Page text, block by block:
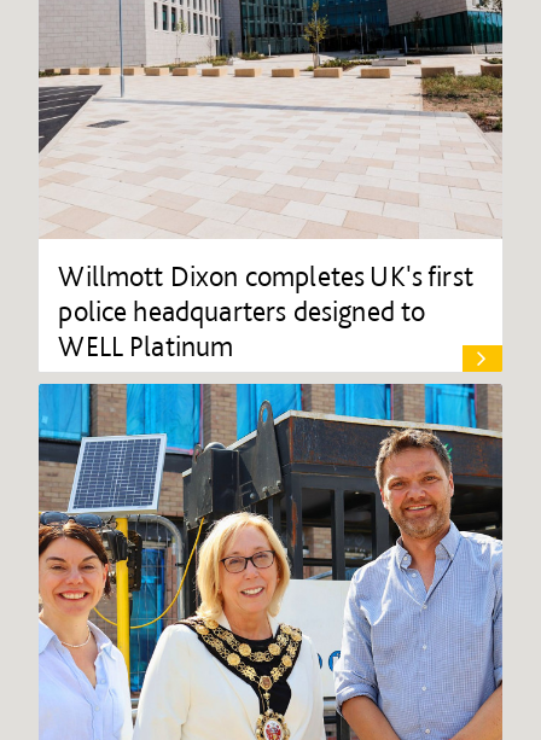
Willmott Dixon completes UK's first
police headquarters designed to
WELL Platinum